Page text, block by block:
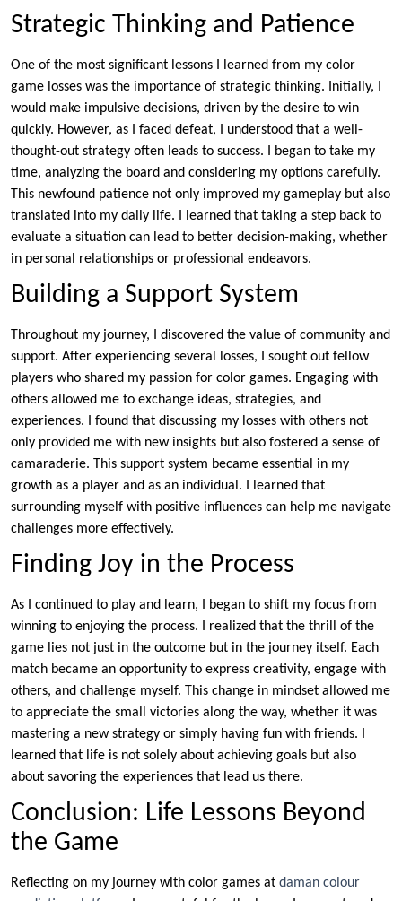
Strategic Thinking and Patience
One of the most significant lessons I learned from my color
game losses was the importance of strategic thinking. Initially, I
would make impulsive decisions, driven by the desire to win
quickly. However, as I faced defeat, I understood that a well-
thought-out strategy often leads to success. I began to take my
time, analyzing the board and considering my options carefully.
This newfound patience not only improved my gameplay but also
translated into my daily life. I learned that taking a step back to
evaluate a situation can lead to better decision-making, whether
in personal relationships or professional endeavors.
Building a Support System
Throughout my journey, I discovered the value of community and
support. After experiencing several losses, I sought out fellow
players who shared my passion for color games. Engaging with
others allowed me to exchange ideas, strategies, and
experiences. I found that discussing my losses with others not
only provided me with new insights but also fostered a sense of
camaraderie. This support system became essential in my
growth as a player and as an individual. I learned that
surrounding myself with positive influences can help me navigate
challenges more effectively.
Finding Joy in the Process
As I continued to play and learn, I began to shift my focus from
winning to enjoying the process. I realized that the thrill of the
game lies not just in the outcome but in the journey itself. Each
match became an opportunity to express creativity, engage with
others, and challenge myself. This change in mindset allowed me
to appreciate the small victories along the way, whether it was
mastering a new strategy or simply having fun with friends. I
learned that life is not solely about achieving goals but also
about savoring the experiences that lead us there.
Conclusion: Life Lessons Beyond
the Game
Reflecting on my journey with color games at daman colour